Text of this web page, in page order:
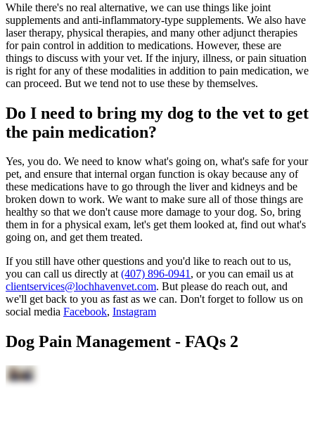
While there's no real alternative, we can use things like joint
supplements and anti-inflammatory-type supplements. We also have
laser therapy, physical therapies, and many other adjunct therapies
for pain control in addition to medications. However, these are
things to discuss with your vet. If the injury, illness, or pain situation
is right for any of these modalities in addition to pain medication, we
can proceed. But we tend not to use these by themselves.
Do I need to bring my dog to the vet to get
the pain medication?
Yes, you do. We need to know what's going on, what's safe for your
pet, and ensure that internal organ function is okay because any of
these medications have to go through the liver and kidneys and be
broken down to work. We want to make sure all of those things are
healthy so that we don't cause more damage to your dog. So, bring
them in for a physical exam, let's get them looked at, find out what's
going on, and get them treated.
If you still have other questions and you'd like to reach out to us,
you can call us directly at(407) 896-0941, or you can email us at
clientservices@lochhavenvet.com. But please do reach out, and
we'll get back to you as fast as we can. Don't forget to follow us on
social media Facebook, Instagram
Dog Pain Management - FAQs 2